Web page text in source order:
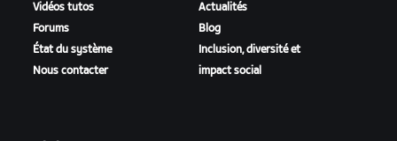
Vidéos tutos
Forums
État du système
Nous contacter
Actualités
Blog
Inclusion, diversité et
impact social